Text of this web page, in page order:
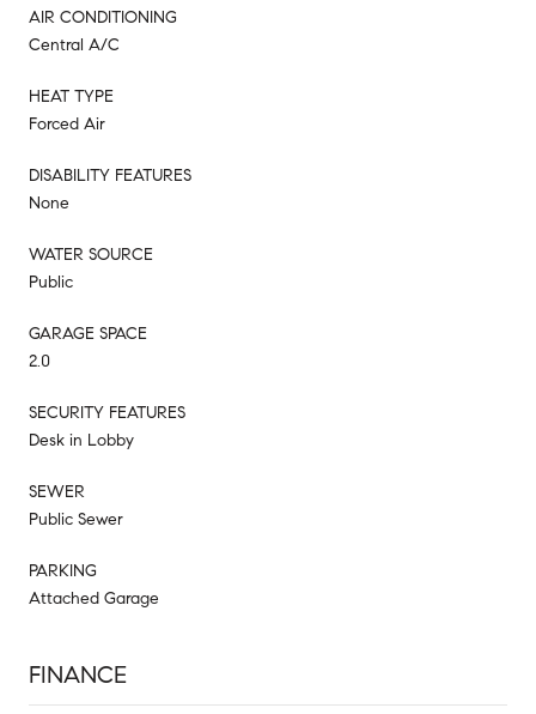
AIR CONDITIONING
Central A/C
HEAT TYPE
Forced Air
DISABILITY FEATURES
None
WATER SOURCE
Public
GARAGE SPACE
2.0
SECURITY FEATURES
Desk in Lobby
SEWER
Public Sewer
PARKING
Attached Garage
FINANCE